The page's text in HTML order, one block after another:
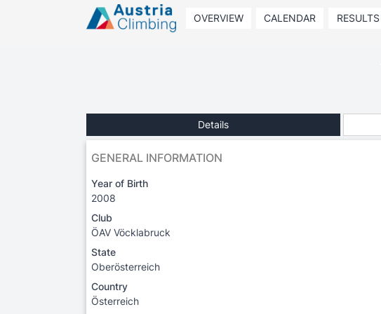
OVERVIEW CALENDAR RESULTS
Details
GENERAL INFORMATION
Year of Birth
2008
Club
ÖAV Vöcklabruck
State
Oberösterreich
Country
Österreich